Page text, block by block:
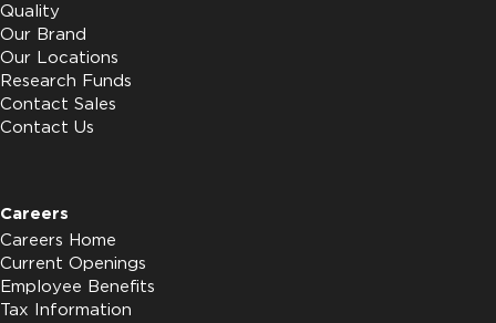
Quality
Our Brand
Our Locations
Research Funds
Contact Sales
Contact Us
Careers
Careers Home
Current Openings
Employee Benefits
Tax Information